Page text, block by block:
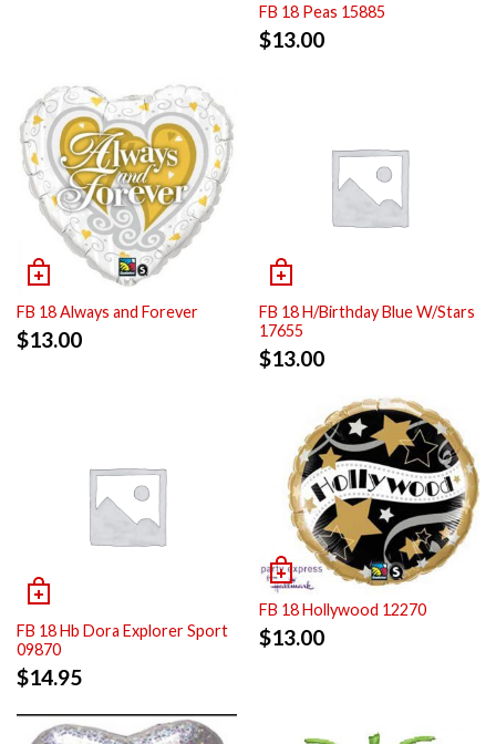
FB 18 Peas 15885
$13.00
FB 18 Always and Forever
$13.00
FB 18 H/Birthday Blue W/Stars
17655
$13.00
FB 18 Hb Dora Explorer Sport
09870
$14.95
FB 18 Hollywood 12270
$13.00